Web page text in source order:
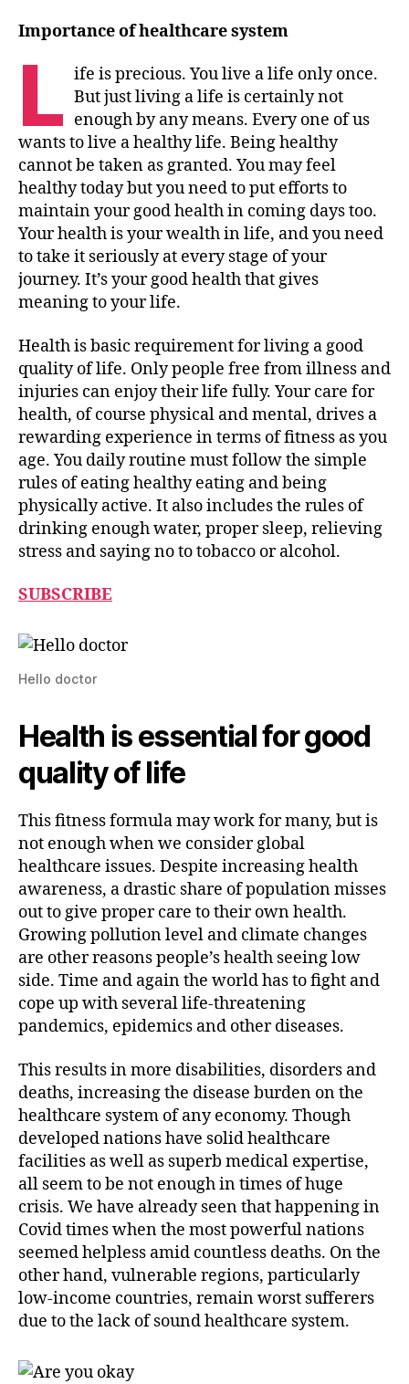
Importance of healthcare system
L ife is precious. You live a life only once.
But just living a life is certainly not
enough by any means. Every one of us
wants to live a healthy life. Being healthy
cannot be taken as granted. You may feel
healthy today but you need to put efforts to
maintain your good health in coming days too.
Your health is your wealth in life, and you need
to take it seriously at every stage of your
journey. It’s your good health that gives
meaning to your life.
Health is basic requirement for living a good
quality of life. Only people free from illness and
injuries can enjoy their life fully. Your care for
health, of course physical and mental, drives a
rewarding experience in terms of fitness as you
age. You daily routine must follow the simple
rules of eating healthy eating and being
physically active. It also includes the rules of
drinking enough water, proper sleep, relieving
stress and saying no to tobacco or alcohol.
SUBSCRIBE
Hello doctor
Health is essential for good
quality of life
This fitness formula may work for many, but is
not enough when we consider global
healthcare issues. Despite increasing health
awareness, a drastic share of population misses
out to give proper care to their own health.
Growing pollution level and climate changes
are other reasons people’s health seeing low
side. Time and again the world has to fight and
cope up with several life-threatening
pandemics, epidemics and other diseases.
This results in more disabilities, disorders and
deaths, increasing the disease burden on the
healthcare system of any economy. Though
developed nations have solid healthcare
facilities as well as superb medical expertise,
all seem to be not enough in times of huge
crisis. We have already seen that happening in
Covid times when the most powerful nations
seemed helpless amid countless deaths. On the
other hand, vulnerable regions, particularly
low-income countries, remain worst sufferers
due to the lack of sound healthcare system.